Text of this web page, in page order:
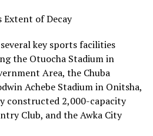
Extent of Decay
key sports facilities
the Otuocha Stadium in
Area, the Chuba
Achebe Stadium in Onitsha,
constructed 2,000-capacity
Club, and the Awka City